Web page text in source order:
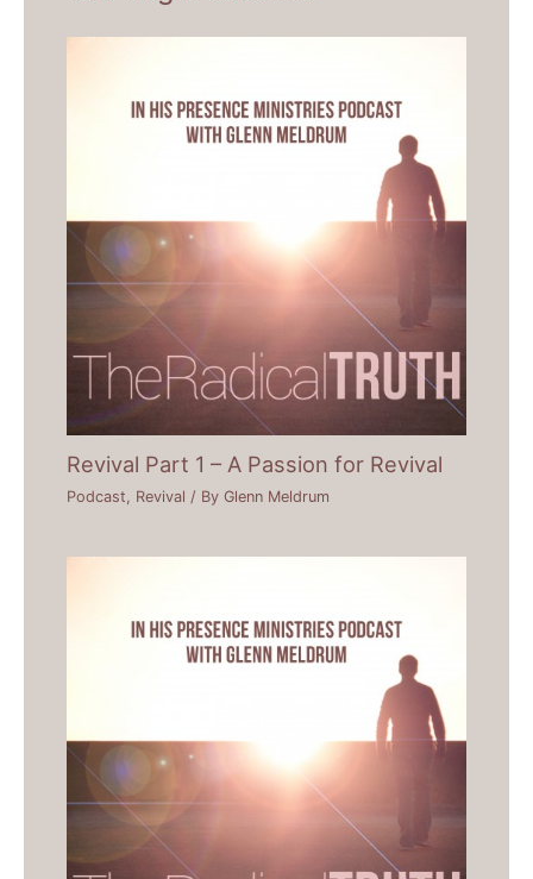
Revival Part 1 – A Passion for Revival
Podcast Revival / ByGlenn Meldrum